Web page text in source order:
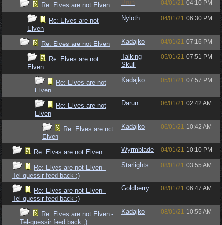
Re: Elves are not Elven Bruh 04/01/21 04:10 PM
Re: Elves are not
Elven
Nyloth 04/01/21 06:30 PM
Re: Elves are not Elven Kadajko 04/01/21 07:16 PM
Re: Elves are not
Elven
Talking
Skull
05/01/21 07:51 PM
Re: Elves are not
Elven
Kadajko 05/01/21 07:57 PM
Re: Elves are not
Elven
Darun 06/01/21 02:42 AM
Re: Elves are not
Elven
Kadajko 06/01/21 10:42 AM
Re: Elves are not Elven Wyrmblade 04/01/21 10:10 PM
Re: Elves are not Elven -
Tel-quessir feed back ;)
Starlights 08/01/21 03:55 AM
Re: Elves are not Elven -
Tel-quessir feed back ;)
Goldberry 08/01/21 06:47 AM
Re: Elves are not Elven -
Tel-quessir feed back ;)
Kadajko 08/01/21 10:55 AM